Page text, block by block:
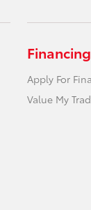
Financing
Apply For
Value My